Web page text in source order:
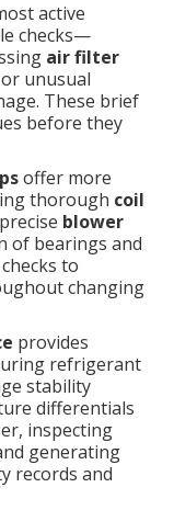
active
checks—
air filter
unusual
These brief
before they
offer more
thorough coil
blower
of bearings and
to
changing
provides
refrigerant
stability
differentials
inspecting
generating
records and